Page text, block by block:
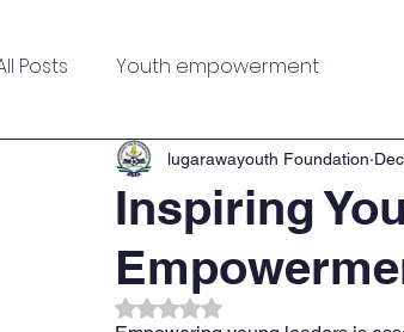
Posts Youth empowerment
Inspiring
lugarawayouth Foundation
Rated NaN out of 5 stars.